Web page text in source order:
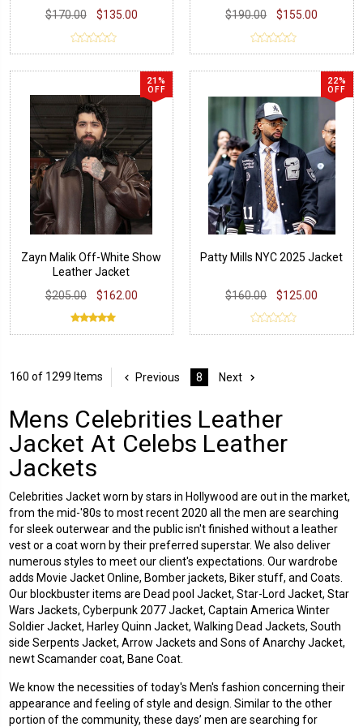
$170.00 $135.00
$190.00
$155.00
21%
OFF
Zayn Malik Off-White Show
Leather Jacket
$205.00
$162.00
22%
OFF
Patty Mills NYC 2025 Jacket
$160.00 $125.00
160 of 1299 Items Previous 8 Next
Mens Celebrities Leather
Jacket At Celebs Leather
Jackets
Celebrities Jacket worn by stars in Hollywood are out in the market,
from the mid-'80s to most recent 2020 all the men are searching
for sleek outerwear and the public isn't finished without a leather
vest or a coat worn by their preferred superstar. We also deliver
numerous styles to meet our client's expectations. Our wardrobe
adds Movie Jacket Online, Bomber jackets, Biker stuff, and Coats.
Our blockbuster items are Dead pool Jacket, Star-Lord Jacket, Star
Wars Jackets, Cyberpunk 2077 Jacket, Captain America Winter
Soldier Jacket, Harley Quinn Jacket, Walking Dead Jackets, South
side Serpents Jacket, Arrow Jackets and Sons of Anarchy Jacket,
newt Scamander coat, Bane Coat.
We know the necessities of today's Men's fashion concerning their
appearance and feeling of style and design. Similar to the other
portion of the community, these days’ men are searching for